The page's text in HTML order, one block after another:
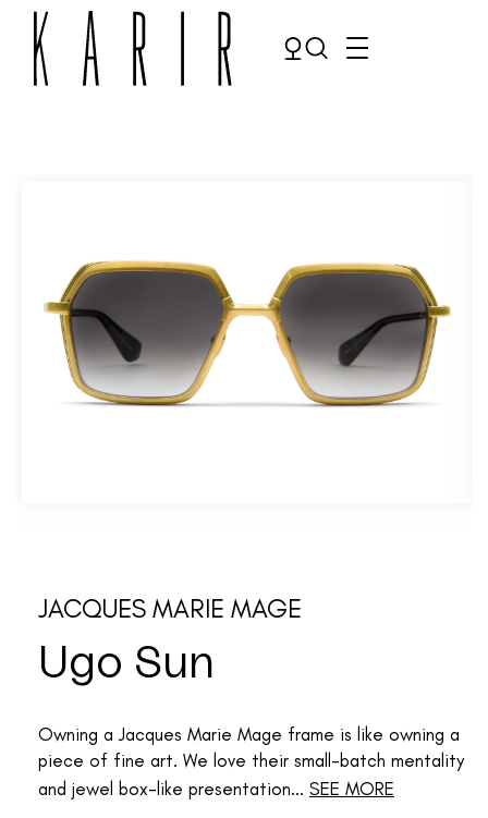
Order Contact Lenses
Make an appointment
JACQUES MARIE MAGE
Ugo Sun
Owning a Jacques Marie Mage frame is like owning a
piece of fine art. We love their small-batch mentality
and jewel box-like presentation... SEE MORE